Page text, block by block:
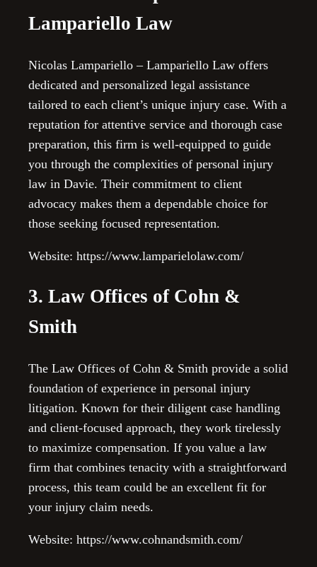
Lampariello Law
Nicolas Lampariello – Lampariello Law offers
dedicated and personalized legal assistance
tailored to each client’s unique injury case. With a
reputation for attentive service and thorough case
preparation, this firm is well-equipped to guide
you through the complexities of personal injury
law in Davie. Their commitment to client
advocacy makes them a dependable choice for
those seeking focused representation.
Website: https://www.lamparielolaw.com/
3. Law Offices of Cohn &
Smith
The Law Offices of Cohn & Smith provide a solid
foundation of experience in personal injury
litigation. Known for their diligent case handling
and client-focused approach, they work tirelessly
to maximize compensation. If you value a law
firm that combines tenacity with a straightforward
process, this team could be an excellent fit for
your injury claim needs.
Website: https://www.cohnandsmith.com/